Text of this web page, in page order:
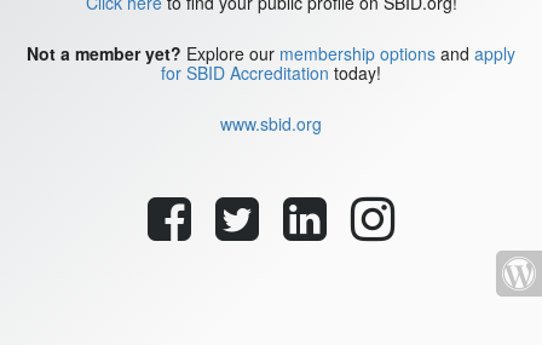
Not a member yet? Explore our membership options and apply
for SBID Accreditation today!
www.sbid.org